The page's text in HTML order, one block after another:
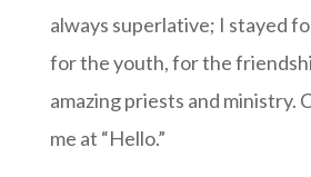
always superlative; I stayed
for the youth, for the
amazing priests and ministry.
me at “Hello.”